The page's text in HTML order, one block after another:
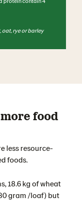
oat, rye or barley
food
less resource-
foods.
18.6 kg of wheat
gram /loaf) but